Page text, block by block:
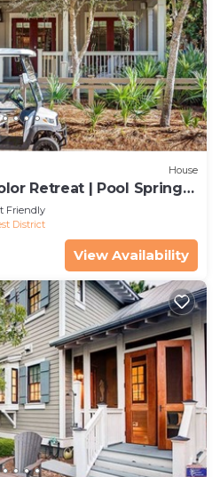
House
Retreat | Pool Spring
Friendly
District
View Availability